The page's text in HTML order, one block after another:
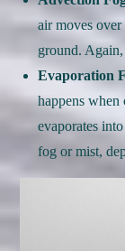
air moves
ground.
Evaporation
happens when
evaporates
fog or mist,